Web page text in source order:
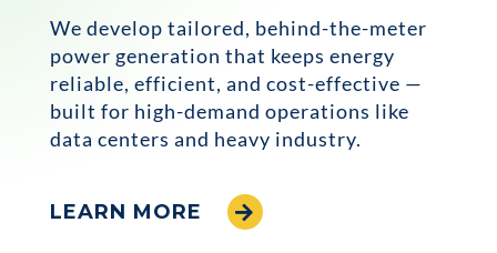
We develop tailored, behind-the-meter
power generation that keeps energy
reliable, efficient, and cost-effective —
built for high-demand operations like
data centers and heavy industry.
LEARN MORE